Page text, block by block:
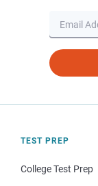
TEST PREP
College Test Prep